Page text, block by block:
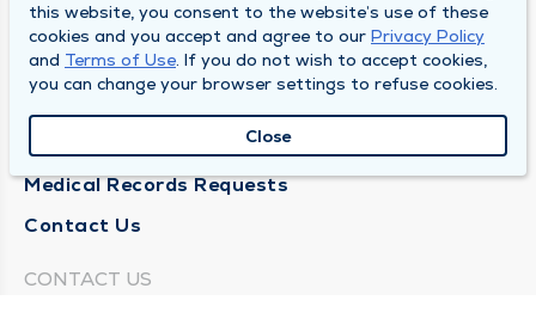
About Us
Locations
Medical Records Requests
Contact Us
CONTACT US
this website, you consent to the website’s use of these
cookies and you accept and agree to our Privacy Policy
and Terms of Use. If you do not wish to accept cookies,
you can change your browser settings to refuse cookies.
Close